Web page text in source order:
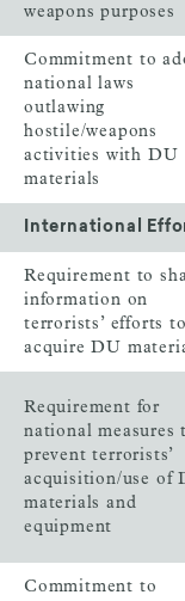
weapons purposes
Commitment to
national laws
outlawing
hostile/weapons
activities with DU
materials
International
Requirement to
information on
terrorists’ efforts to
acquire DU
Requirement for
national measures
prevent terrorists’
acquisition/use of
materials and
equipment
Commitment to